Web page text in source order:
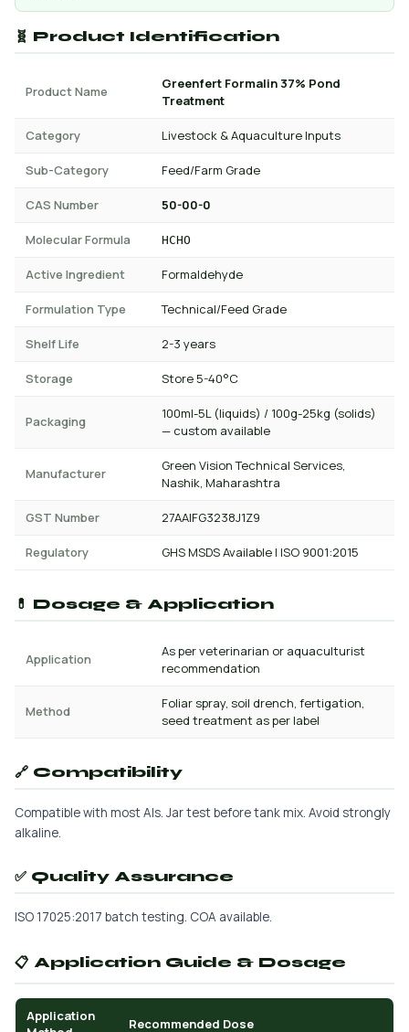
🧬 Product Identification
Product Name
Greenfert Formalin 37% Pond
Treatment
Category Livestock & Aquaculture Inputs
Sub-Category Feed/Farm Grade
CAS Number 50-00-0
Molecular Formula HCHO
Active Ingredient Formaldehyde
Formulation Type Technical/Feed Grade
Shelf Life 2-3 years
Storage Store 5-40°C
Packaging
100ml-5L (liquids) / 100g-25kg (solids)
— custom available
Manufacturer
Green Vision Technical Services,
Nashik, Maharashtra
GST Number 27AAIFG3238J1Z9
Regulatory GHS MSDS Available | ISO 9001:2015
💊 Dosage & Application
Application
As per veterinarian or aquaculturist
recommendation
Method
Foliar spray, soil drench, fertigation,
seed treatment as per label
🔗 Compatibility
Compatible with most AIs. Jar test before tank mix. Avoid strongly
alkaline.
✅ Quality Assurance
ISO 17025:2017 batch testing. COA available.
📋 Application Guide & Dosage
Application
Recommended Dose